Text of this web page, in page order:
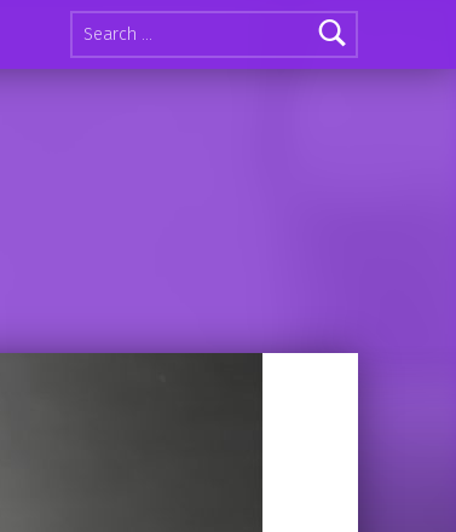
Search for: